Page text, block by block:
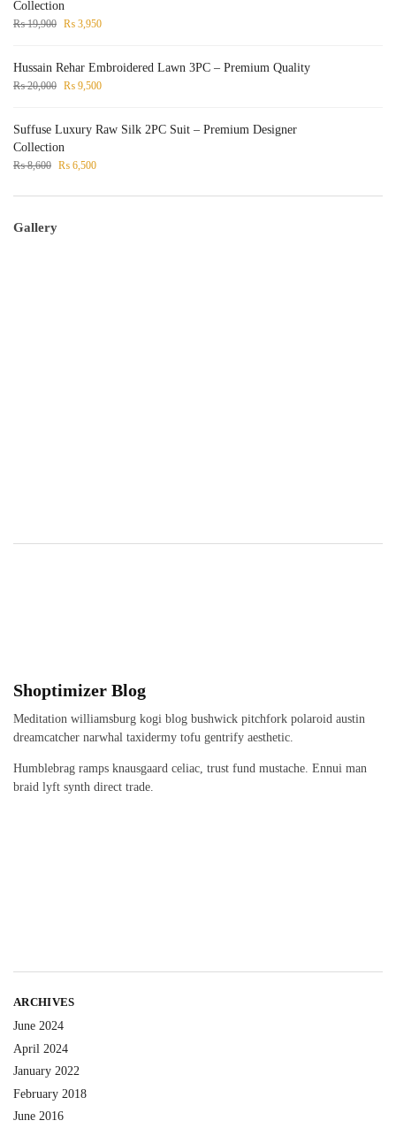
Collection
₨19,900 ₨ 3,950
Hussain Rehar Embroidered Lawn 3PC – Premium Quality
₨20,000 ₨ 9,500
Suffuse Luxury Raw Silk 2PC Suit – Premium Designer
Collection
₨8,600 ₨ 6,500
Gallery
Shoptimizer Blog
Meditation williamsburg kogi blog bushwick pitchfork polaroid austin
dreamcatcher narwhal taxidermy tofu gentrify aesthetic.
Humblebrag ramps knausgaard celiac, trust fund mustache. Ennui man
braid lyft synth direct trade.
ARCHIVES
June 2024
April 2024
January 2022
February 2018
June 2016